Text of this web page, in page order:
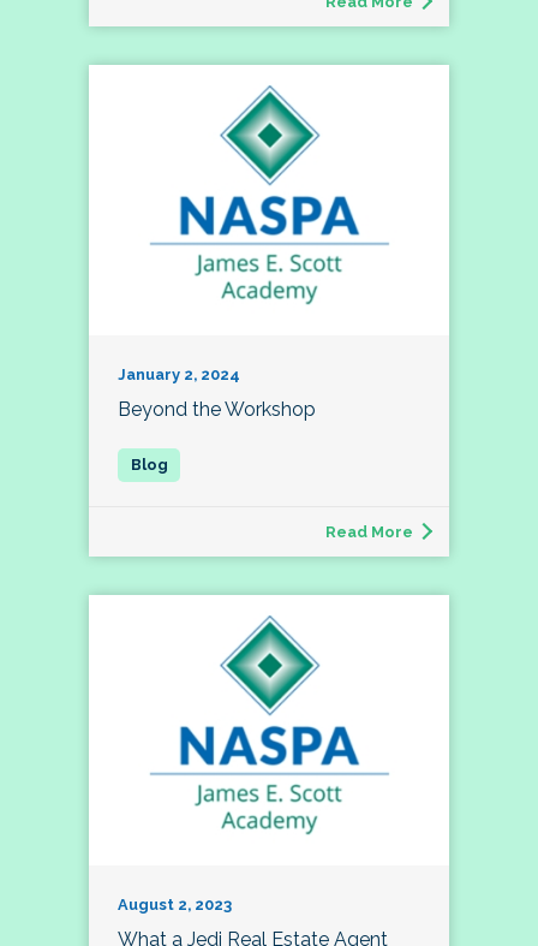
January 2, 2024
Beyond the Workshop
Read More
August 2, 2023
What a Jedi Real Estate Agent